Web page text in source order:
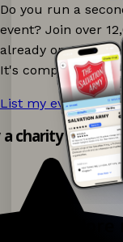
Do you run a
event? Join over
already on
It's completely
List my event now!
charity shop